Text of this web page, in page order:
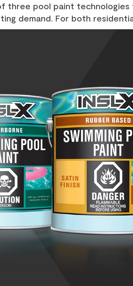
three pool paint
demand. For both